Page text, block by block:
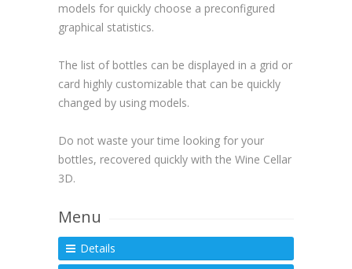
models for quickly choose a preconfigured
graphical statistics.
The list of bottles can be displayed in a grid or
card highly customizable that can be quickly
changed by using models.
Do not waste your time looking for your
bottles, recovered quickly with the Wine Cellar
3D.
Menu
Details